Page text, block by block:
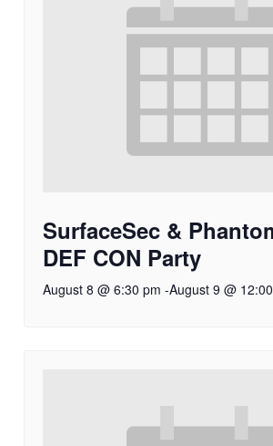
SurfaceSec &
DEF CON Party
August 8 @ 6:30 pm -August 9 @